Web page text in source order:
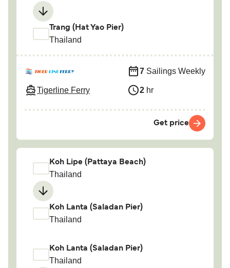
Trang (Hat Yao Pier)
Thailand
Tigerline Ferry
7 Sailings Weekly
2 hr
Get price
Koh Lipe (Pattaya Beach)
Thailand
Koh Lanta (Saladan Pier)
Thailand
Koh Lanta (Saladan Pier)
Thailand